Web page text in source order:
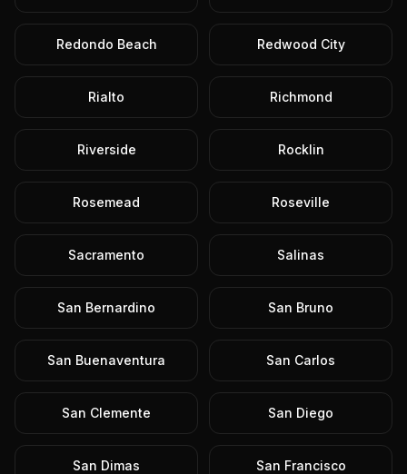
Redondo Beach Redwood City
Rialto Richmond
Riverside Rocklin
Rosemead Roseville
Sacramento Salinas
San Bernardino San Bruno
San Buenaventura San Carlos
San Clemente San Diego
San Dimas San Francisco